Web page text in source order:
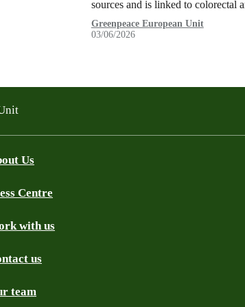
sources and is linked to colorectal
Greenpeace European Unit
03/06/2026
Us
Centre
with us
us
team